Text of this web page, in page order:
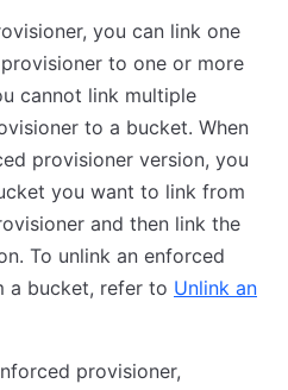
you can link one
to one or more
cannot link multiple
to a bucket. When
provisioner version, you
you want to link from
and then link the
To unlink an enforced
a bucket, refer to Unlink an
provisioner,